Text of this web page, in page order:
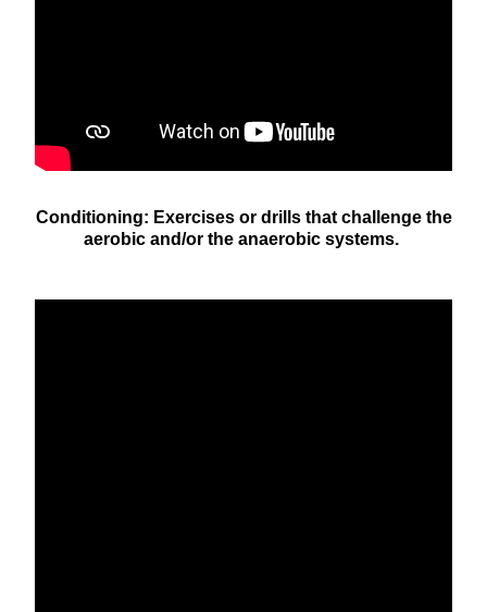
Conditioning: Exercises or drills that challenge the
aerobic and/or the anaerobic systems.